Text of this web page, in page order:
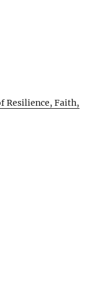
Resilience, Faith,